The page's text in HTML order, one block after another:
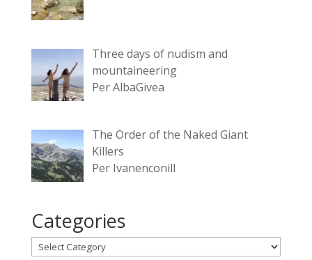
Three days of nudism and
mountaineering
Per AlbaGivea
The Order of the Naked Giant
Killers
Per Ivanenconill
Categories
Categories